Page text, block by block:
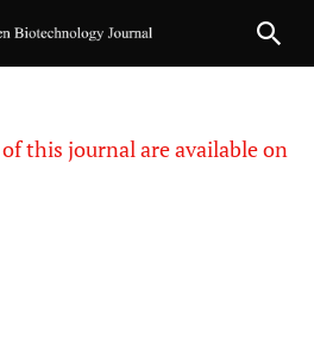
this journal are available on